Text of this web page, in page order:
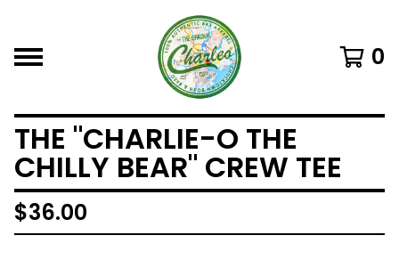
0
THE "CHARLIE-O THE
CHILLY BEAR" CREW TEE
$36.00